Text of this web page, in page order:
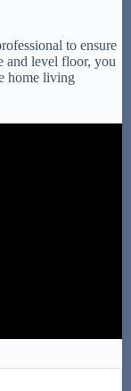
to ensure
and level floor, you
home living